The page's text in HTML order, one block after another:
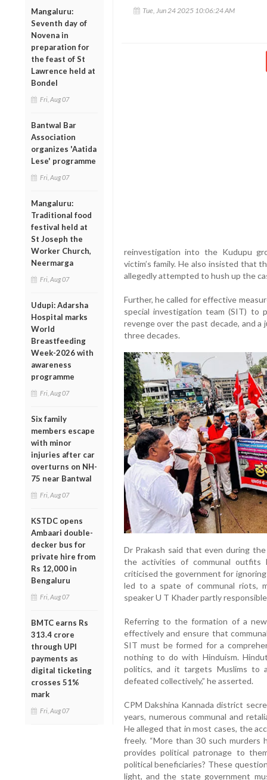
Mangaluru:
Seventh day of
Novena in
preparation for
the feast of St
Lawrence held at
Bondel
Fri, Aug 07
Bantwal Bar
Association
organizes 'Aatida
Lese' programme
Fri, Aug 07
Mangaluru:
Traditional food
festival held at
St Joseph the
Worker Church,
Neermarga
Fri, Aug 07
Udupi: Adarsha
Hospital marks
World
Breastfeeding
Week-2026 with
awareness
programme
Fri, Aug 07
Six family
members escape
with minor
injuries after car
overturns on NH-
75 near Bantwal
Fri, Aug 07
KSTDC opens
Ambaari double-
decker bus for
private hire from
Rs 12,000 in
Bengaluru
Fri, Aug 07
BMTC earns Rs
313.4 crore
through UPI
payments as
digital ticketing
crosses 51%
mark
Fri, Aug 07
Tue, Jun 24 2025 10:06:24 AM
reinvestigation into the Kudupu
victim’s family. He also insisted that
allegedly attempted to hush up the
Further, he called for effective
special investigation team (SIT) to
revenge over the past decade, and
three decades.
Dr Prakash said that even during
the activities of communal outfits
criticised the government for
led to a spate of communal riots,
speaker U T Khader partly
Referring to the formation of a
effectively and ensure that
SIT must be formed for a
nothing to do with Hinduism.
politics, and it targets Muslims to
defeated collectively,” he asserted.
CPM Dakshina Kannada district
years, numerous communal and
He alleged that in most cases, the
freely. “More than 30 such
provides political patronage to
political beneficiaries? These
light, and the state government